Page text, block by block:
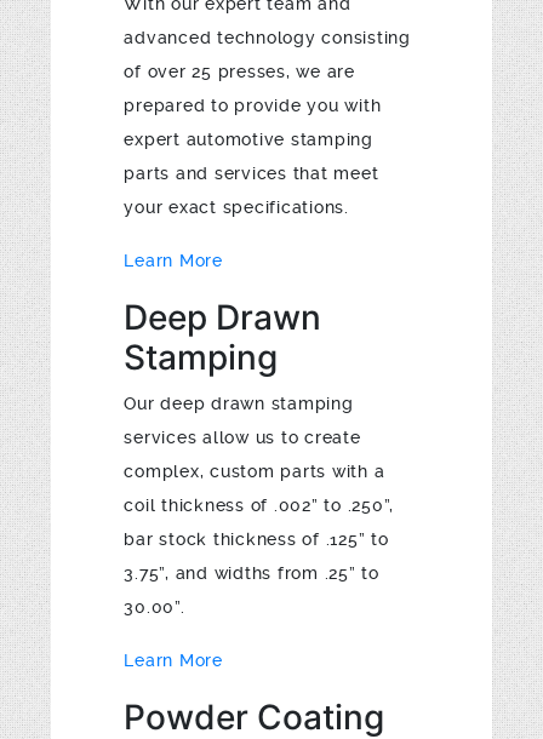
With our expert team and
advanced technology consisting
of over 25 presses, we are
prepared to provide you with
expert automotive stamping
parts and services that meet
your exact specifications.
Learn More
Deep Drawn
Stamping
Our deep drawn stamping
services allow us to create
complex, custom parts with a
coil thickness of .002” to .250”,
bar stock thickness of .125” to
3.75”, and widths from .25” to
30.00”.
Learn More
Powder Coating